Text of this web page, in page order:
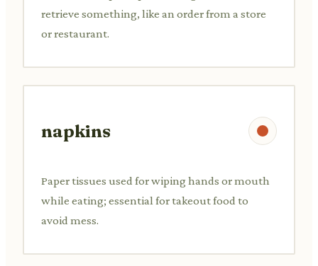
retrieve something, like an order from a store
or restaurant.
napkins
Paper tissues used for wiping hands or mouth
while eating; essential for takeout food to
avoid mess.